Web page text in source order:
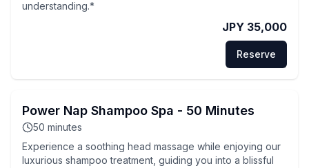
understanding.*
JPY 35,000
Reserve
Power Nap Shampoo Spa - 50 Minutes
50 minutes
Experience a soothing head massage while enjoying our
luxurious shampoo treatment, guiding you into a blissful